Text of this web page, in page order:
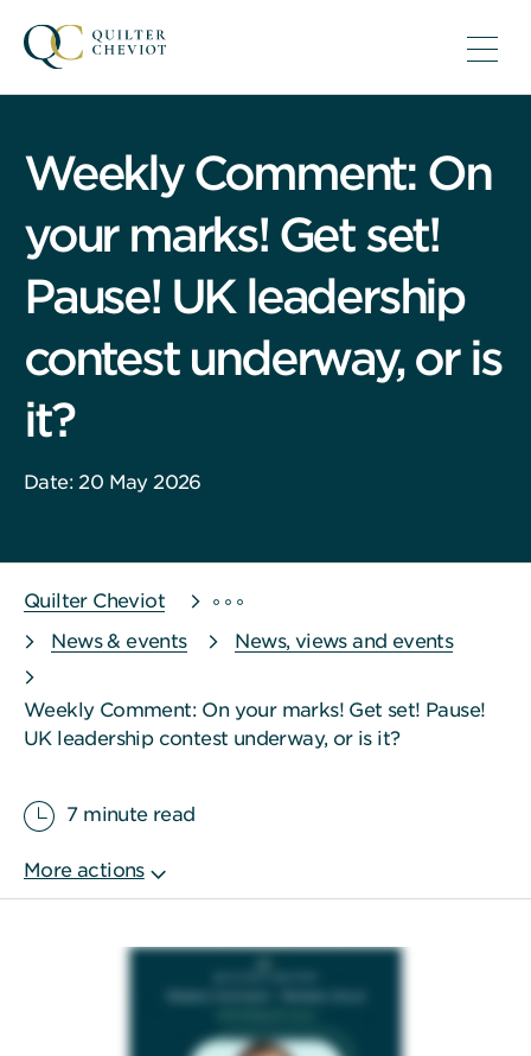
Weekly Comment: On
your marks! Get set!
Pause! UK leadership
contest underway, or is
it?
Date: 20 May 2026
Quilter Cheviot
News & events
News, views and events
Weekly Comment: On your marks! Get set! Pause!
UK leadership contest underway, or is it?
7 minute read